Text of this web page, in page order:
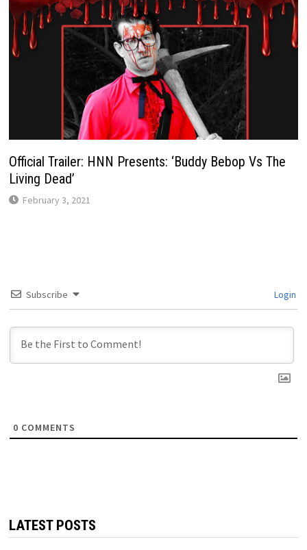
Official Trailer: HNN Presents: ‘Buddy Bebop Vs The
Living Dead’
February 3, 2021
Subscribe Login
0 COMMENTS
LATEST POSTS